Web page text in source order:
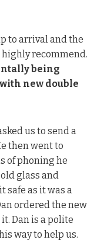
to arrival and the
highly recommend.
being
new double
us to send a
then went to
of phoning he
glass and
safe as it was a
ordered the new
Dan is a polite
way to help us.